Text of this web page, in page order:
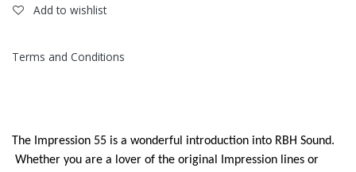
Add to wishlist
Terms and Conditions
The Impression 55 is a wonderful introduction into RBH Sound.
Whether you are a lover of the original Impression lines or